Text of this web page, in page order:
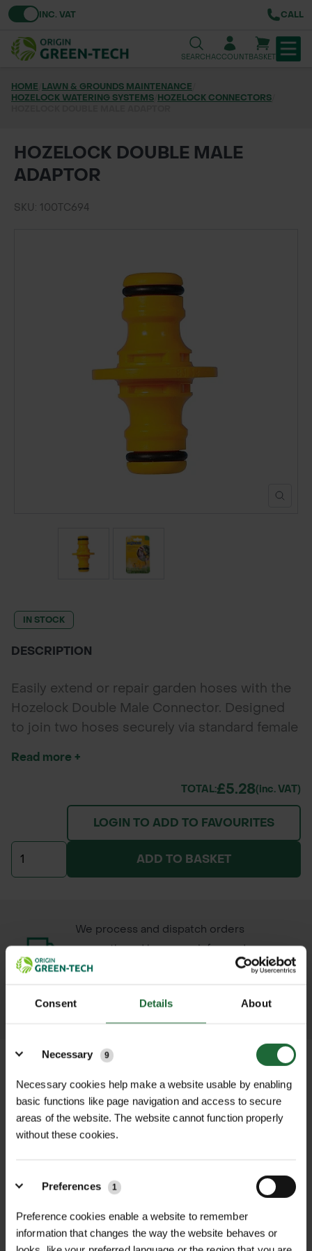
Consent Details About
Necessary
9
Necessary cookies help make a website usable by enabling
basic functions like page navigation and access to secure
areas of the website. The website cannot function properly
without these cookies.
Preferences 1
Preference cookies enable a website to remember
information that changes the way the website behaves or
Toggle VATINC. VAT CALL
SEARCHACCOUNTBASKET
TREE & HEDGE PLANTING
GRASS & WILDFLOWER SEED
LAWN & GROUNDS MAINTENANCE
TOOLS & EQUIPMENT
POND CONSTRUCTION
HOME LAWN & GROUNDS MAINTENANCE
HOZELOCK WATERING SYSTEMS HOZELOCK CONNECTORS
HOZELOCK DOUBLE MALE
ADAPTOR
SKU: 100TC694
IN STOCK
DESCRIPTION
Easily extend or repair garden hoses with the
Hozelock Double Male Connector. Designed
to join two hoses securely via standard female
and professional watering systems.
Read more +
TOTAL:£5.28(inc. VAT)
LOGIN TO ADD TO FAVOURITES
ADD TO BASKET
We process and dispatch orders
promptly and keep you informed
throughout the delivery process.
LEARN MORE
FULL DESCRIPTION +
The Hozelock Double Male Connector
is a reliable, practical accessory
designed to join two garden hoses
together quickly and securely using
standard female hose connectors.
Whether you're extending the reach
TECHNICAL INFORMATION +
Product Type
Extension Piece
Brand| Hozelock
RELATED PRODUCTS